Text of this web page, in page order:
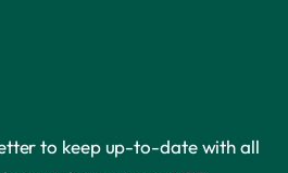
to keep up-to-date with all